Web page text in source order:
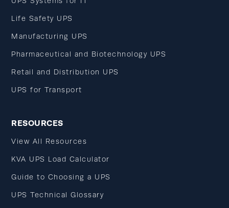
Life Safety UPS
Manufacturing UPS
Pharmaceutical and Biotechnology UPS
Retail and Distribution UPS
UPS for Transport
RESOURCES
View All Resources
KVA UPS Load Calculator
Guide to Choosing a UPS
UPS Technical Glossary